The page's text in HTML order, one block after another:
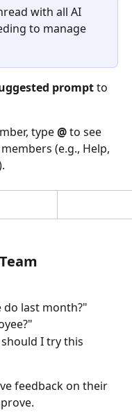
with all AI
to manage
prompt to
type @ to see
(e.g., Help,
do last month?"
I try this
feedback on their